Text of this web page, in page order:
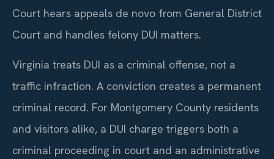
Court hears appeals de novo from General District
Court and handles felony DUI matters.
Virginia treats DUI as a criminal offense, not a
traffic infraction. A conviction creates a permanent
criminal record. For Montgomery County residents
and visitors alike, a DUI charge triggers both a
criminal proceeding in court and an administrative